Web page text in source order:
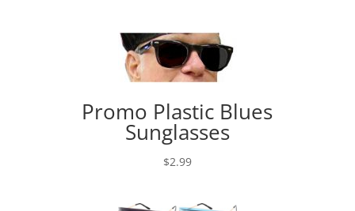
Promo Plastic Blues
Sunglasses
$2.99